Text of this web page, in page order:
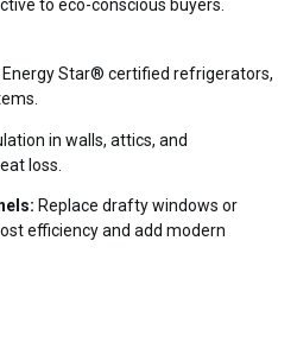
to eco-conscious buyers.
Energy Star® certified refrigerators,
in walls, attics, and
loss.
Replace drafty windows or
efficiency and add modern